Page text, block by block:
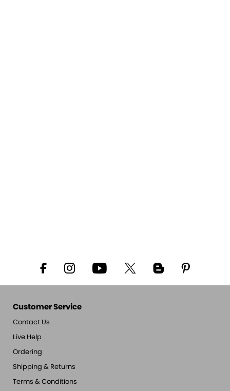
Customer Service
Contact Us
Live Help
Ordering
Shipping & Returns
Terms & Conditions